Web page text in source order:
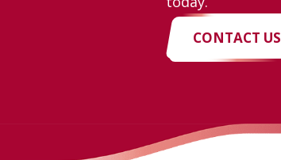
CONTACT US